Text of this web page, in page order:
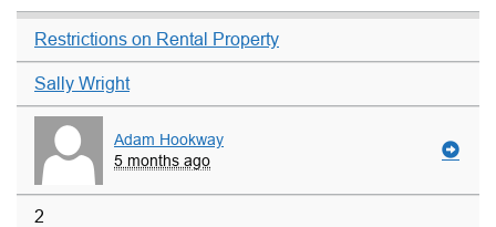
Restrictions on Rental Property
Sally Wright
Adam Hookway
5 months ago
2